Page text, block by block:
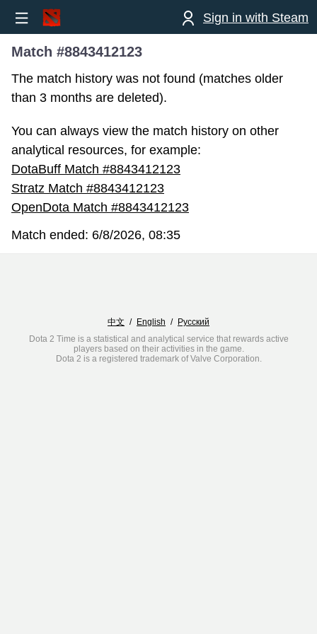
Sign in with Steam
Match #8843412123
The match history was not found (matches older
than 3 months are deleted).
You can always view the match history on other
analytical resources, for example:
DotaBuff Match #8843412123
Stratz Match #8843412123
OpenDota Match #8843412123
Match ended: 6/8/2026, 08:35
中文 / English / Русский
Dota 2 Time is a statistical and analytical service that rewards active
players based on their activities in the game.
Dota 2 is a registered trademark of Valve Corporation.